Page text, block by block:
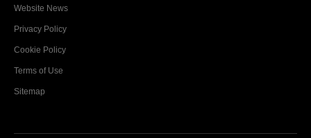
Website News
Privacy Policy
Cookie Policy
Terms of Use
Sitemap